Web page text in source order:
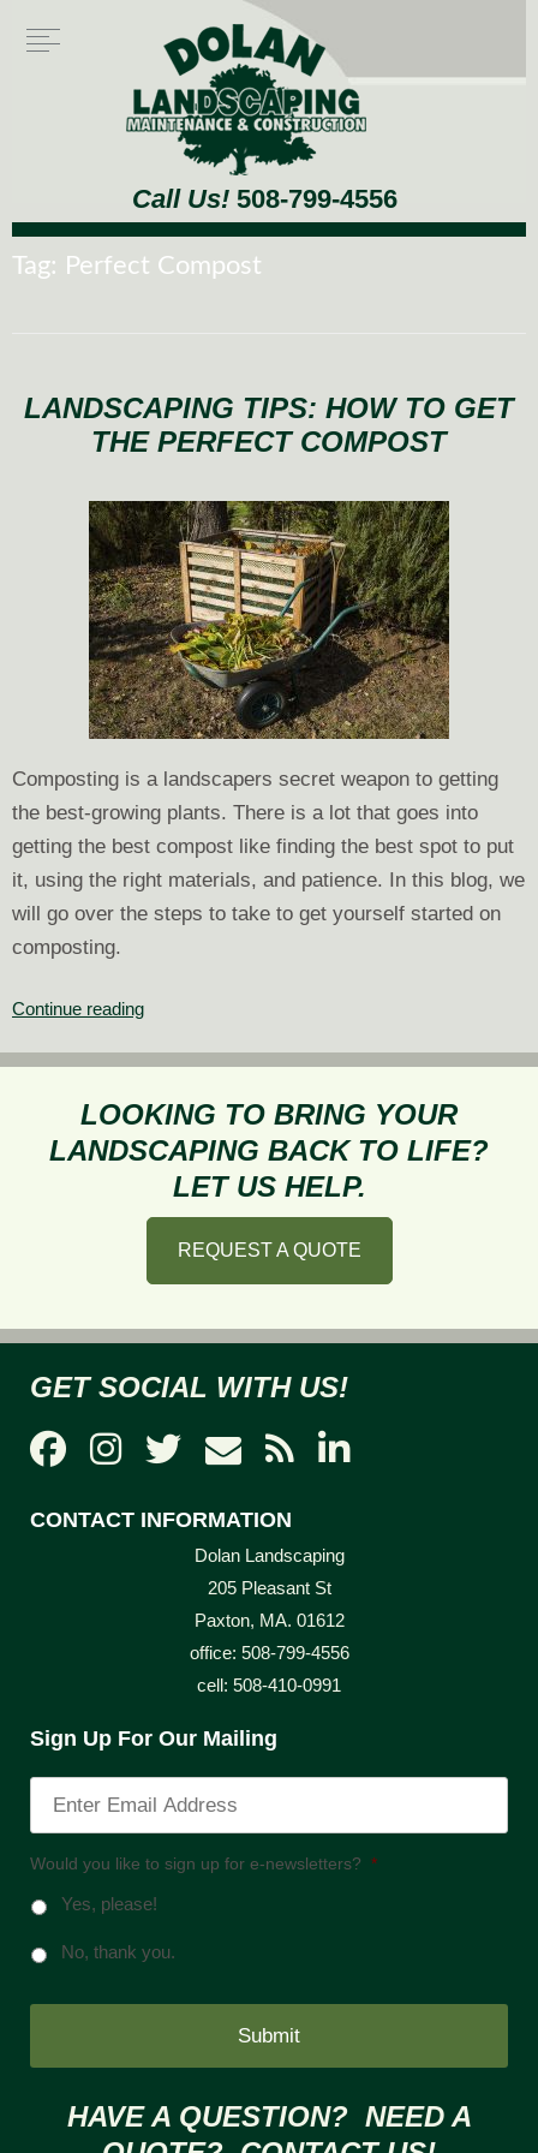
Call Us! 508-799-4556
Tag: Perfect Compost
LANDSCAPING TIPS: HOW TO GET
THE PERFECT COMPOST
Composting is a landscapers secret weapon to getting
the best-growing plants. There is a lot that goes into
getting the best compost like finding the best spot to put
it, using the right materials, and patience. In this blog, we
will go over the steps to take to get yourself started on
composting.
Continue readingLandscaping
How
Get
the
Perfect
Compost
LOOKING TO BRING YOUR
LANDSCAPING BACK TO LIFE?
LET US HELP.
REQUEST A QUOTE
GET SOCIAL WITH US!
CONTACT INFORMATION
Dolan Landscaping
205 Pleasant St
Paxton, MA. 01612
office: 508-799-4556
cell: 508-410-0991
Sign Up For Our Mailing
Would you like to sign up for e-newsletters? *
Yes, please!
No, thank you.
HAVE A QUESTION? NEED A